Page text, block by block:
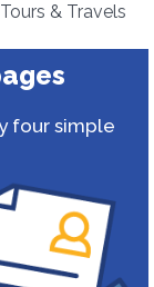
& Travels
four simple